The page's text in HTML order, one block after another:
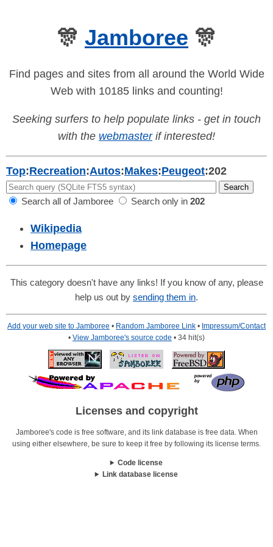
🎊 Jamboree 🎊
Find pages and sites from all around the World Wide
Web with 10185 links and counting!
Seeking surfers to help populate links - get in touch
with the webmasterif interested!
Top:Recreation:Autos:Makes:Peugeot:202
Search all of Jamboree Search only in 202
Wikipedia
Homepage
This category doesn't have any links! If you know of any, please
help us out by sending them in.
Add your web site to Jamboree • Random Jamboree Link • Impressum/Contact
• View Jamboree's source code • 34 hit(s)
Licenses and copyright
Jamboree's code is free software, and its link database is free data. When
using either elsewhere, be sure to keep it free by following its license terms.
Code license
Link database license